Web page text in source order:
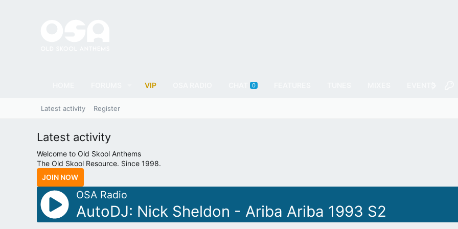
VIP 0
Latest activity Register
Latest activity
Welcome to Old Skool Anthems
The Old Skool Resource. Since 1998.
JOIN NOW
OSA Radio
AutoDJ: Nick Sheldon - Ariba Ariba 1993 S2